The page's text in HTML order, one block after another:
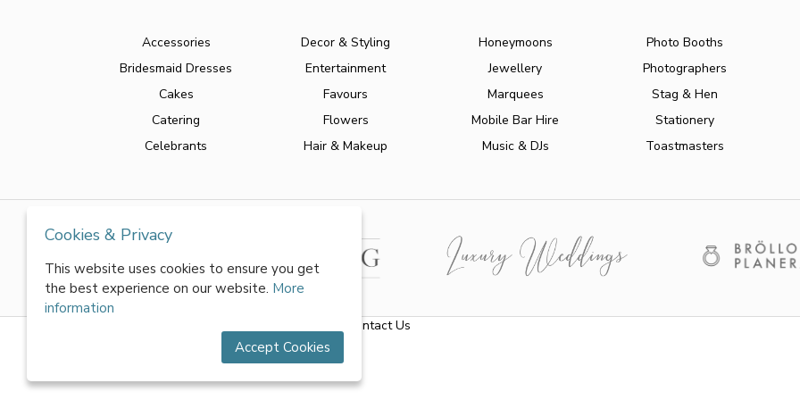
Accessories
Bridesmaid Dresses
Cakes
Catering
Celebrants
Decor & Styling
Entertainment
Favours
Flowers
Hair & Makeup
Honeymoons
Jewellery
Marquees
Mobile Bar Hire
Music & DJs
Photo Booths
Photographers
Stag & Hen
Stationery
Toastmasters
Contact Us
All rights reserved by World of Wedmin Ltd 2026
Cookies & Privacy
This website uses cookies to ensure you get
the best experience on our website. More
information
Accept Cookies